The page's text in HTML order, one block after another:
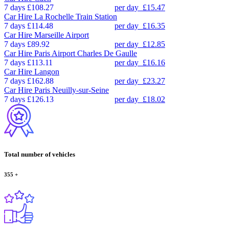
7 days £108.27 per day £15.47
Car Hire La Rochelle Train Station
7 days £114.48 per day £16.35
Car Hire Marseille Airport
7 days £89.92 per day £12.85
Car Hire Paris Airport Charles De Gaulle
7 days £113.11 per day £16.16
Car Hire Langon
7 days £162.88 per day £23.27
Car Hire Paris Neuilly-sur-Seine
7 days £126.13 per day £18.02
Total number of vehicles
355 +